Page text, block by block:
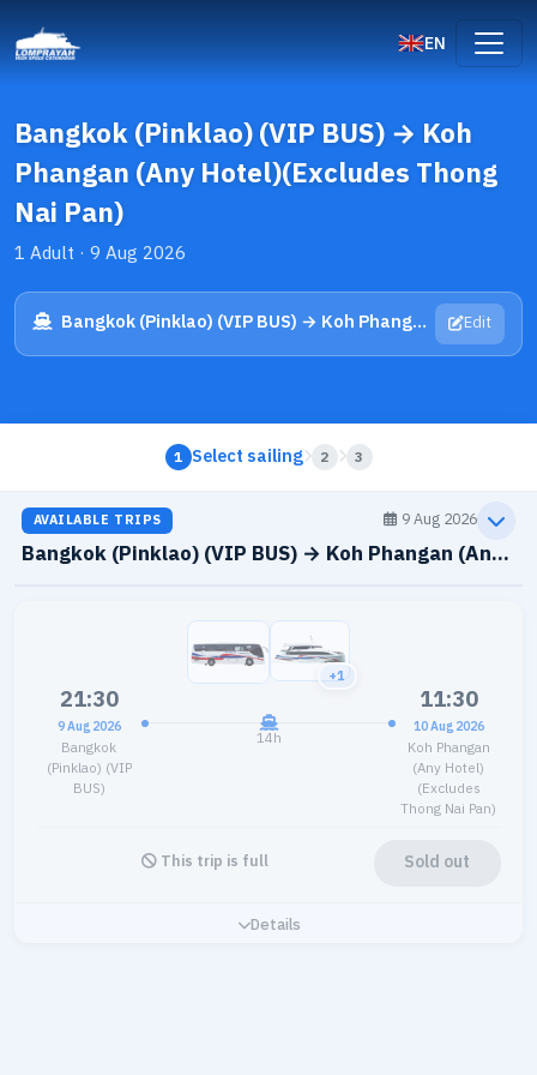
EN
Bangkok (Pinklao) (VIP BUS) → Koh
Phangan (Any Hotel)(Excludes Thong
Nai Pan)
1 Adult · 9 Aug 2026
Bangkok (Pinklao) (VIP BUS) → Koh Phangan (Any Hotel)(Excludes Thong Nai Pan) Edit
1 Select sailing 2 3
AVAILABLE TRIPS
Bangkok (Pinklao) (VIP BUS) → Koh Phangan (Any
9 Aug 2026
+1
21:30
9 Aug 2026
Bangkok
(Pinklao) (VIP
BUS)
14h
11:30
10 Aug 2026
Koh Phangan
(Any Hotel)
(Excludes
Thong Nai Pan)
This trip is full Sold out
Details